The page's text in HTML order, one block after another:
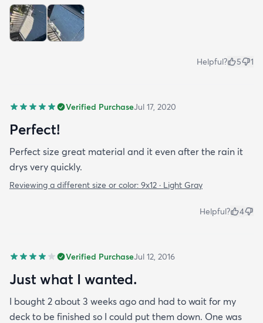
Helpful? 5 1
Verified PurchaseJul 17, 2020
Perfect!
Perfect size great material and it even after the rain it
drys very quickly.
Reviewing a different size or color: 9x12 · Light Gray
Helpful? 4
Verified PurchaseJul 12, 2016
Just what I wanted.
I bought 2 about 3 weeks ago and had to wait for my
deck to be finished so I could put them down. One was